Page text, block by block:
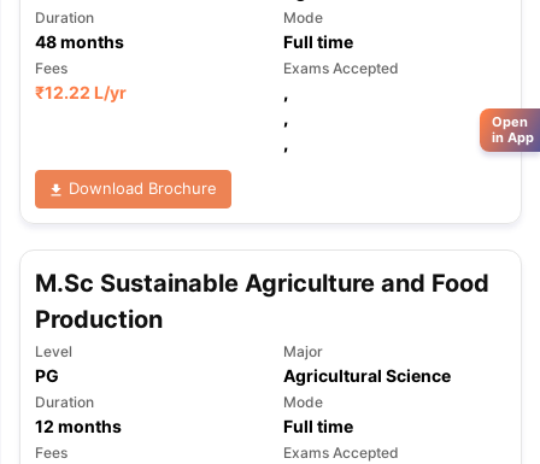
Duration
48months
Mode
Full time
Fees
₹12.22 L/yr
Exams Accepted
,
,
,
Download Brochure
M.Sc Sustainable Agriculture and Food
Production
Level
PG
Major
Agricultural Science
Duration
12 months
Mode
Full time
Fees Exams Accepted
Open
in App